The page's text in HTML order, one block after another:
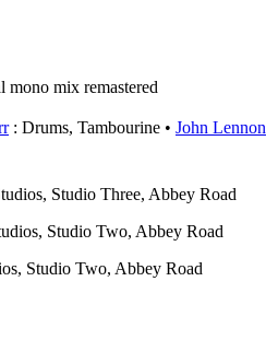
mono mix remastered
: Drums, Tambourine John Lennon
Studio Three, Abbey Road
Studio Two, Abbey Road
Studio Two, Abbey Road